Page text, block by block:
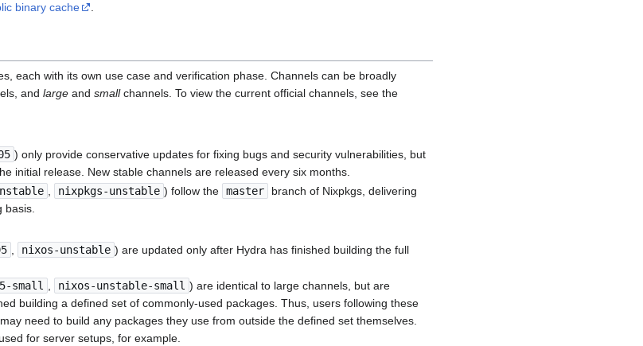
binary cache
each with its own use case and verification phase. Channels can be broadly
and large and smallchannels. To view the current official channels, see the
) only provide conservative updates for fixing bugs and security vulnerabilities, but
initial release. New stable channels are released every six months.
nixpkgs-unstable ) follow the master
branch of Nixpkgs, delivering
basis.
nixos-unstable ) are updated only after Hydra has finished building the full
small , nixos-unstable-small ) are identical to large channels, but are
building a defined set of commonly-used packages. Thus, users following these
need to build any packages they use from outside the defined set themselves.
for server setups, for example.